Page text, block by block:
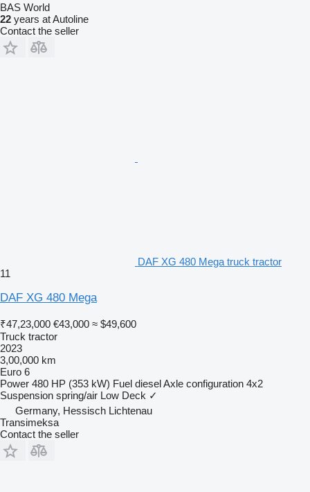
BAS World
22 years at Autoline
Contact the seller
DAF XG 480 Mega truck tractor
11
DAF XG 480 Mega
₹47,23,000 €43,000 ≈ $49,600
Truck tractor
2023
3,00,000 km
Euro 6
Power 480 HP (353 kW) Fuel dieselAxle configuration 4x2
Suspension spring/air Low Deck ✓
Germany, Hessisch Lichtenau
Transimeksa
Contact the seller